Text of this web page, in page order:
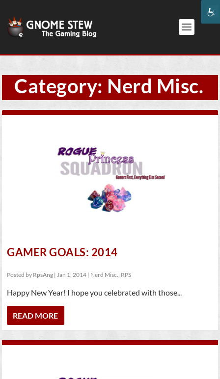
Category: Nerd Misc.
GAMER GOALS: 2014
Posted by RpsAng |Jan 1, 2014 | Nerd Misc., RPS
Happy New Year! I hope you celebrated with those...
READ MORE